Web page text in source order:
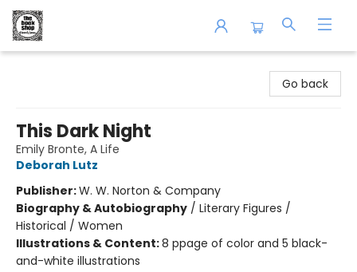
Go back
This Dark Night
Emily Bronte, A Life
Deborah Lutz
Publisher:W. W. Norton & Company
Biography & Autobiography / Literary Figures /
Historical / Women
Illustrations & Content:8 ppage of color and 5 black-
and-white illustrations